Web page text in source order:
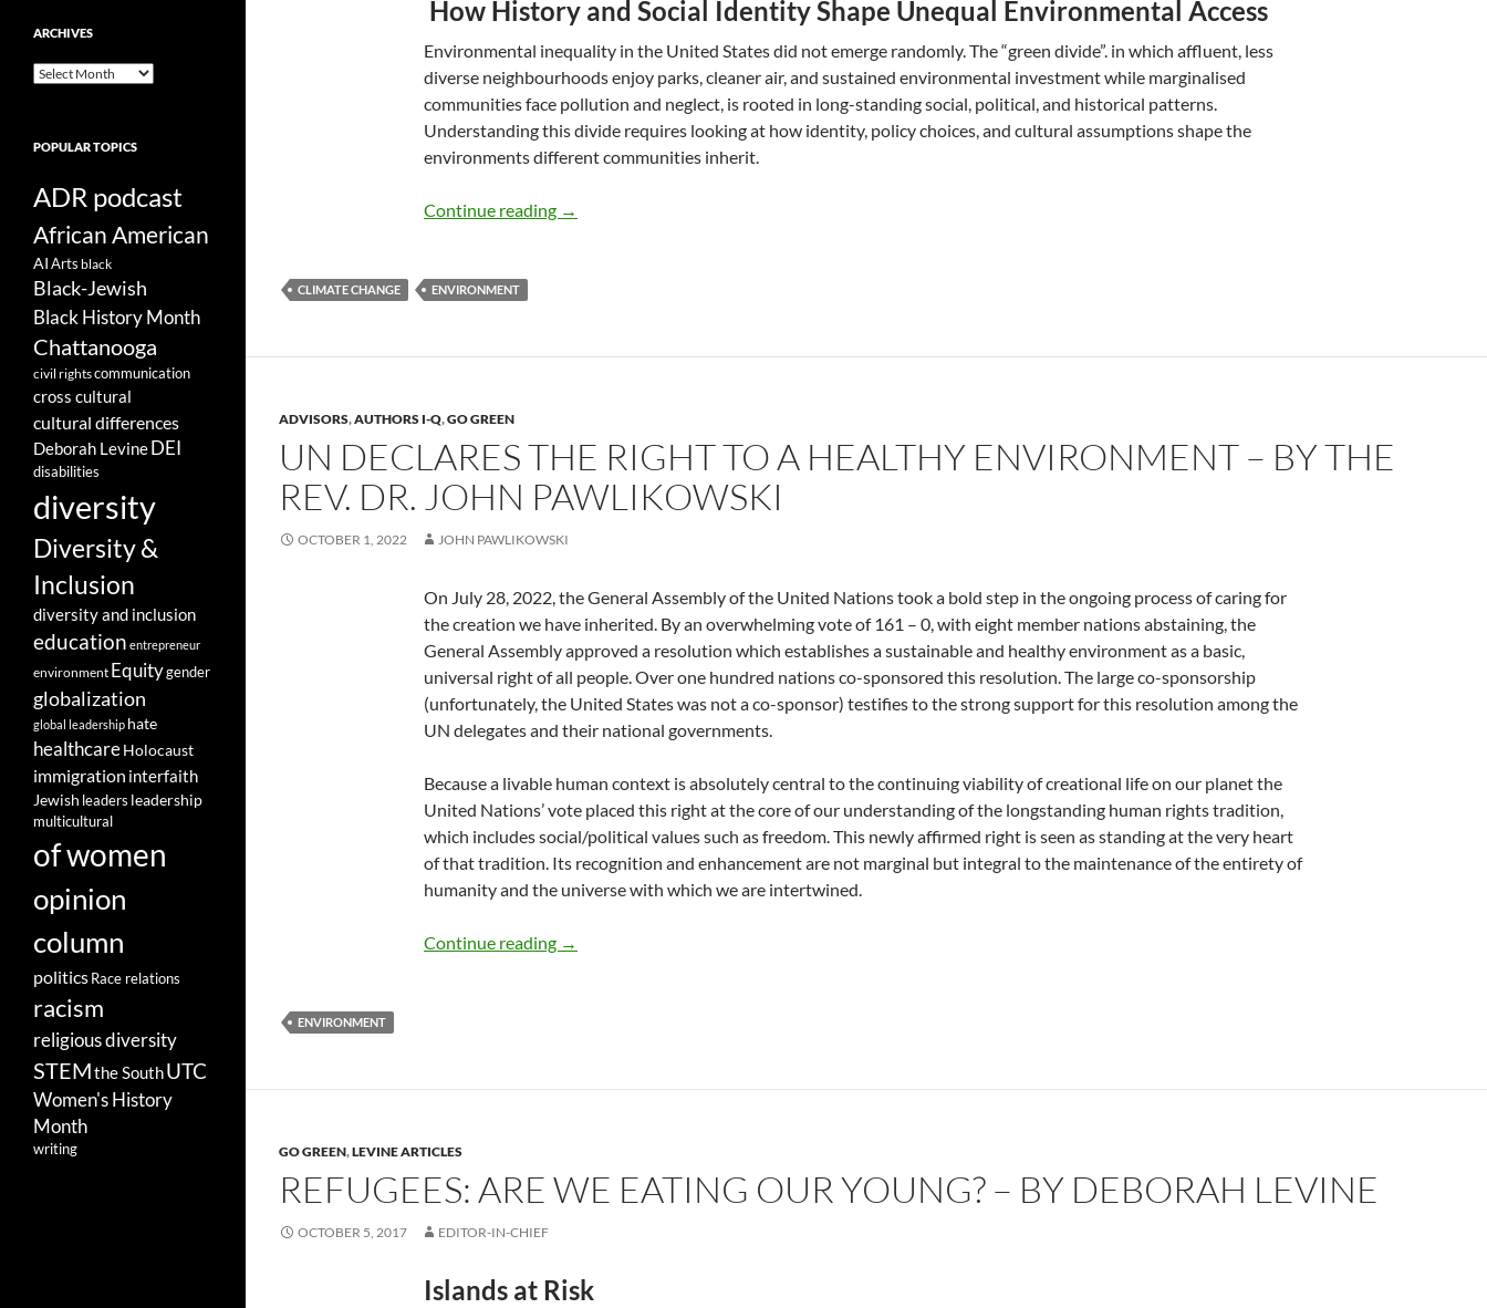
How History and Social Identity Shape Unequal Environmental Access
Environmental inequality in the United States did not emerge randomly. The “green divide”. in which affluent, less
diverse neighbourhoods enjoy parks, cleaner air, and sustained environmental investment while marginalised
communities face pollution and neglect, is rooted in long-standing social, political, and historical patterns.
Understanding this divide requires looking at how identity, policy choices, and cultural assumptions shape the
environments different communities inherit.
Continue reading The Green Divide – by Olya K-Mehri
→
CLIMATE CHANGE ENVIRONMENT
ADVISORS,AUTHORS I-Q,GO GREEN
UN DECLARES THE RIGHT TO A HEALTHY ENVIRONMENT – BY THE
REV. DR. JOHN PAWLIKOWSKI
OCTOBER 1, 2022 JOHN PAWLIKOWSKI
On July 28, 2022, the General Assembly of the United Nations took a bold step in the ongoing process of caring for
the creation we have inherited. By an overwhelming vote of 161 – 0, with eight member nations abstaining, the
General Assembly approved a resolution which establishes a sustainable and healthy environment as a basic,
universal right of all people. Over one hundred nations co-sponsored this resolution. The large co-sponsorship
(unfortunately, the United States was not a co-sponsor) testifies to the strong support for this resolution among the
UN delegates and their national governments.
Because a livable human context is absolutely central to the continuing viability of creational life on our planet the
United Nations’ vote placed this right at the core of our understanding of the longstanding human rights tradition,
which includes social/political values such as freedom. This newly affirmed right is seen as standing at the very heart
of that tradition. Its recognition and enhancement are not marginal but integral to the maintenance of the entirety of
humanity and the universe with which we are intertwined.
Continue reading UN Declares the Right to a Healthy Environment – by the Rev. Dr. John Pawlikowski
→
ENVIRONMENT
GO GREEN,LEVINE ARTICLES
REFUGEES: ARE WE EATING OUR YOUNG? – BY DEBORAH LEVINE
OCTOBER 5, 2017 EDITOR-IN-CHIEF
Islands at Risk
ARCHIVES
ARCHIVES
POPULAR TOPICS
ADR podcast
African American
AIArts black
Black-Jewish
Black History Month
Chattanooga
civil rightscommunication
cross cultural
cultural differences
Deborah Levine DEI
disabilities
diversity
Diversity &
Inclusion
diversity and inclusion
education entrepreneur
environment Equitygender
globalization
global leadership hate
healthcareHolocaust
immigration interfaith
Jewish leaders leadership
multicultural
of women
opinion
column
politicsRace relations
racism
religious diversity
STEMthe SouthUTC
Women's History
Month
writing